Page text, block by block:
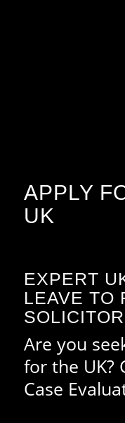
APPLY
UK
EXPERT
LEAVE TO
SOLICITOR
Are you
for the UK?
Case